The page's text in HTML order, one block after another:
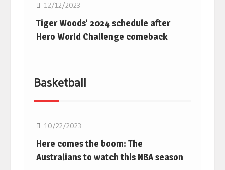
12/12/2023
Tiger Woods’ 2024 schedule after
Hero World Challenge comeback
Basketball
10/22/2023
Here comes the boom: The
Australians to watch this NBA season